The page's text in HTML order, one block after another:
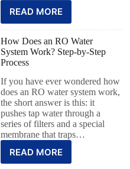
READ MORE
How Does an RO Water
System Work? Step-by-Step
Process
If you have ever wondered how
does an RO water system work,
the short answer is this: it
pushes tap water through a
series of filters and a special
membrane that traps…
READ MORE